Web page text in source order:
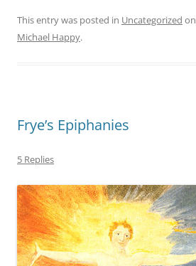
This entry was posted in Uncategorized on
Michael Happy.
Frye’s Epiphanies
5 Replies